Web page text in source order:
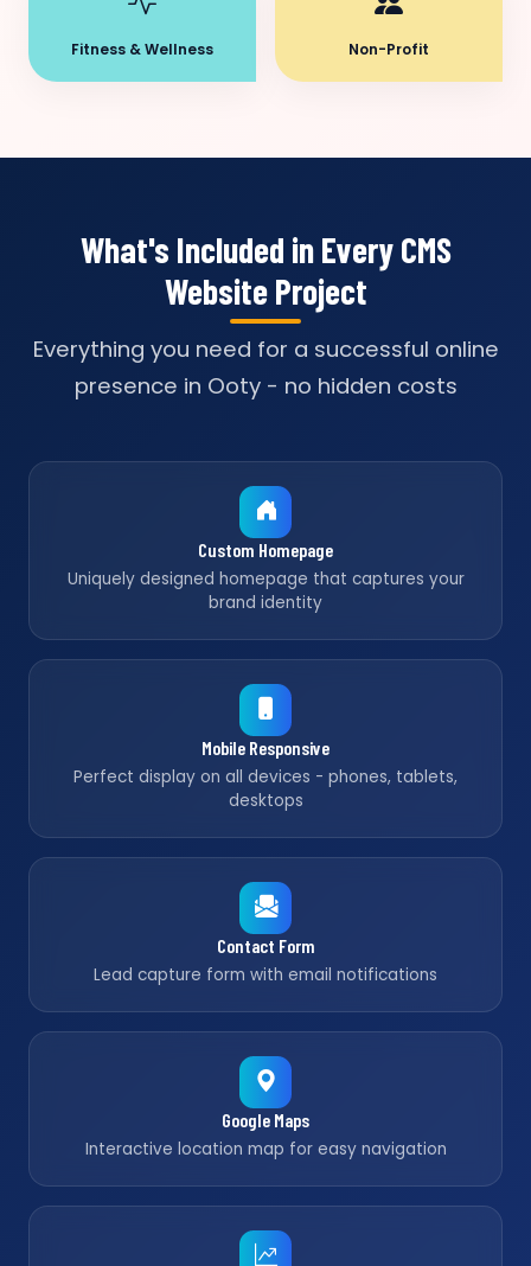
Fitness & Wellness Non-Profit
What's Included in Every CMS
Website Project
Everything you need for a successful online
presence in Ooty - no hidden costs
Custom Homepage
Uniquely designed homepage that captures your
brand identity
Mobile Responsive
Perfect display on all devices - phones, tablets,
desktops
Contact Form
Lead capture form with email notifications
Google Maps
Interactive location map for easy navigation